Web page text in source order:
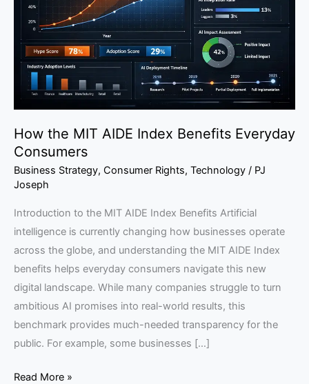
How the MIT AIDE Index Benefits Everyday
Consumers
Business Strategy, Consumer Rights, Technology / PJ
Joseph
Introduction to the MIT AIDE Index Benefits Artificial
intelligence is currently changing how businesses operate
across the globe, and understanding the MIT AIDE Index
benefits helps everyday consumers navigate this new
digital landscape. While many companies struggle to turn
ambitious AI promises into real-world results, this
benchmark provides much-needed transparency for the
public. For example, some businesses […]
Index
Benefits
Everyday
Consumers
Read More »